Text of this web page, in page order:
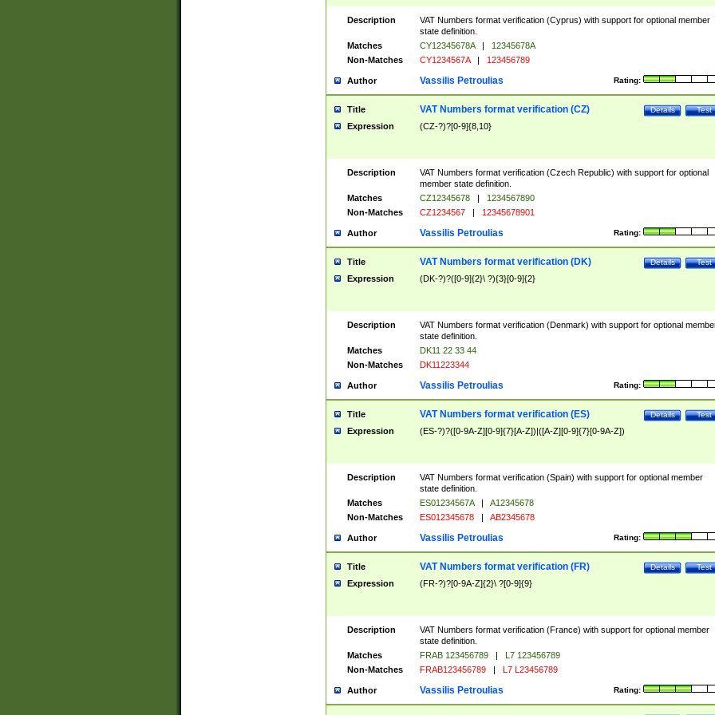
Description
VAT Numbers format verification (Cyprus) with support for optional member
state definition.
Matches
CY12345678A |
12345678A
Non-Matches
CY1234567A | 123456789
Author Rating:
Vassilis Petroulias
Title Test
Details
VAT Numbers format verification (CZ)
Expression (CZ-?)?[0-9]{8,10}
Description
VAT Numbers format verification (Czech Republic) with support for optional
member state definition.
Matches
CZ12345678 |
1234567890
Non-Matches
CZ1234567 | 12345678901
Author Rating:
Vassilis Petroulias
Title Test
Details
VAT Numbers format verification (DK)
Expression (DK-?)?([0-9]{2}\ ?){3}[0-9]{2}
Description
VAT Numbers format verification (Denmark) with support for optional
state definition.
Matches
DK11 22 33 44
Non-Matches
DK11223344
Author Rating:
Vassilis Petroulias
Title Test
Details
VAT Numbers format verification (ES)
Expression (ES-?)?([0-9A-Z][0-9]{7}[A-Z])|([A-Z][0-9]{7}[0-9A-Z])
Description
VAT Numbers format verification (Spain) with support for optional member
state definition.
Matches
ES01234567A |
A12345678
Non-Matches
ES012345678 | AB2345678
Author Rating:
Vassilis Petroulias
Title Test
Details
VAT Numbers format verification (FR)
Expression (FR-?)?[0-9A-Z]{2}\ ?[0-9]{9}
Description
VAT Numbers format verification (France) with support for optional member
state definition.
Matches
FRAB 123456789 |
L7 123456789
Non-Matches
FRAB123456789 | L7 L23456789
Author Rating:
Vassilis Petroulias